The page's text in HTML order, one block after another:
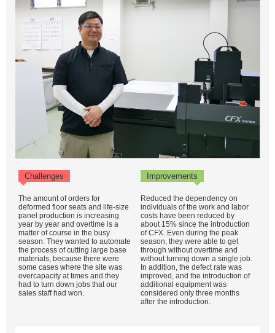
Challenges Improvements
The amount of orders for
deformed floor seats and life-size
panel production is increasing
year by year and overtime is a
matter of course in the busy
season. They wanted to automate
the process of cutting large base
materials, because there were
some cases where the site was
overcapacity at times and they
had to turn down jobs that our
sales staff had won.
Reduced the dependency on
individuals of the work and labor
costs have been reduced by
about 15% since the introduction
of CFX. Even during the peak
season, they were able to get
through without overtime and
without turning down a single job.
In addition, the defect rate was
improved, and the introduction of
additional equipment was
considered only three months
after the introduction.